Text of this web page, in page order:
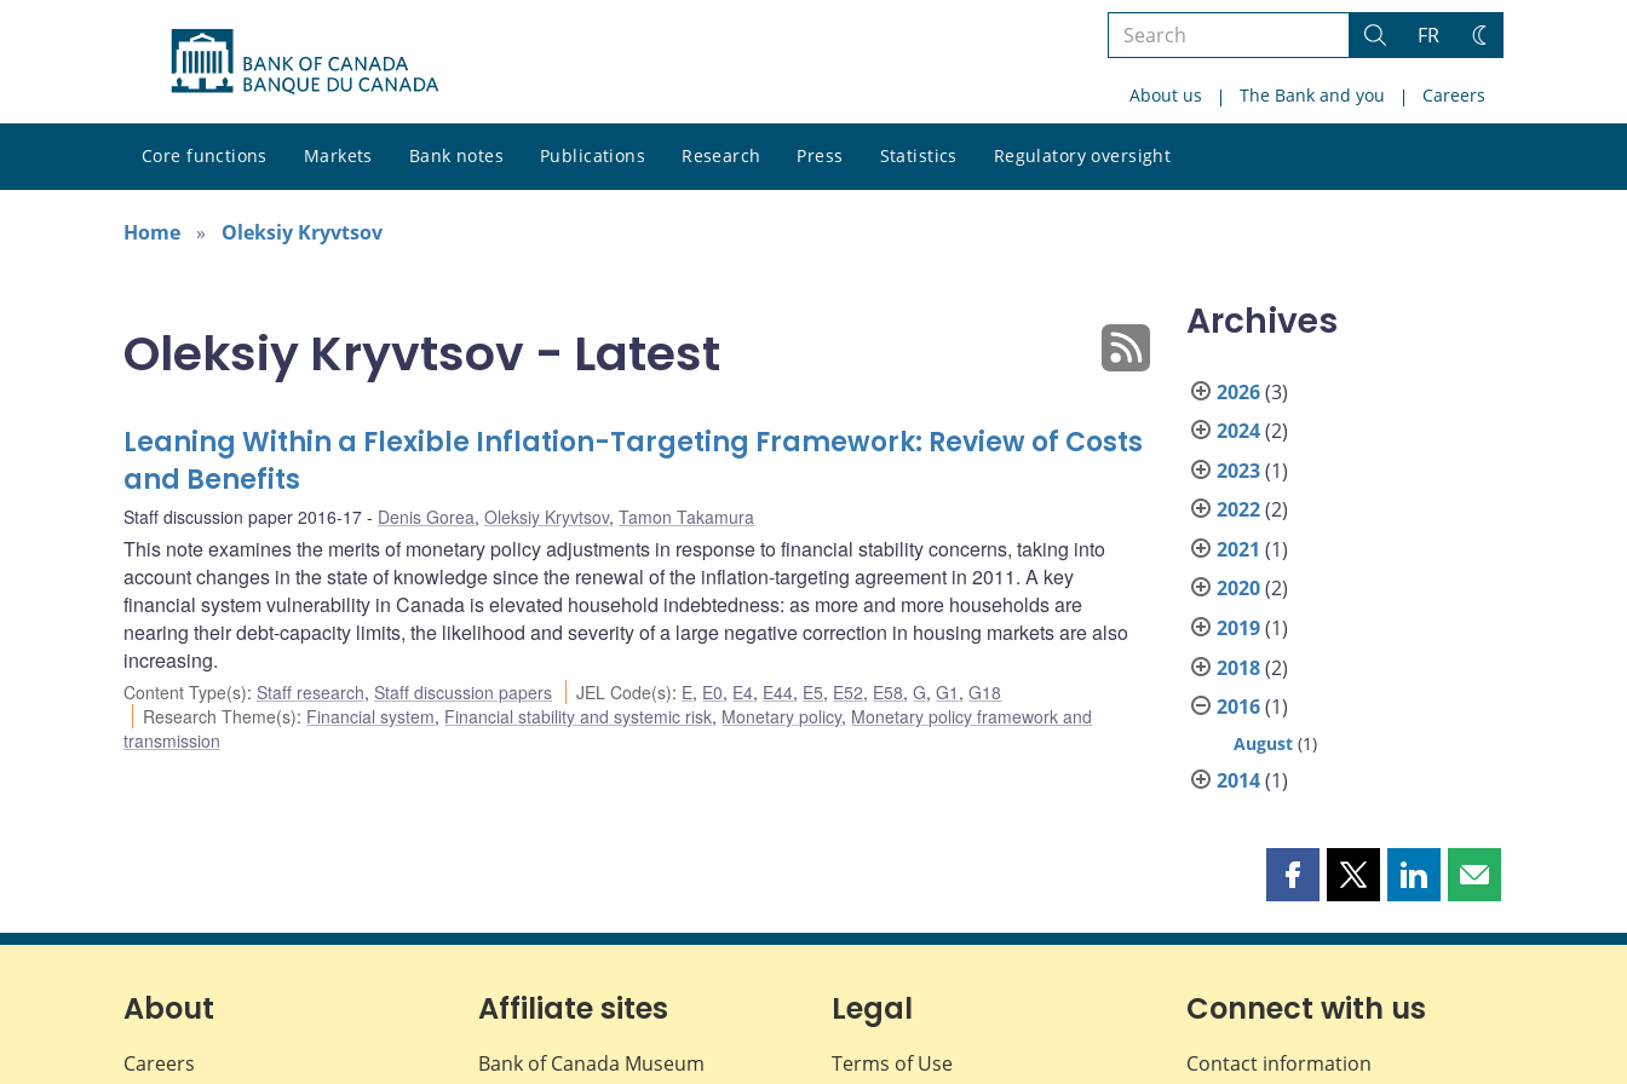
Search
site
Search
FR
Change
About us The Bank and you Careers
Core functions Markets Bank notes Publications Research Press Statistics Regulatory oversight
site
Home
Oleksiy Kryvtsov
Oleksiy Kryvtsov - Latest
Leaning Within a Flexible Inflation-Targeting Framework: Review of Costs
and Benefits
Staff discussion paper 2016-17 Denis Gorea, Oleksiy Kryvtsov, Tamon Takamura
This note examines the merits of monetary policy adjustments in response to financial stability concerns, taking into
account changes in the state of knowledge since the renewal of the inflation-targeting agreement in 2011. A key
financial system vulnerability in Canada is elevated household indebtedness: as more and more households are
nearing their debt-capacity limits, the likelihood and severity of a large negative correction in housing markets are also
increasing.
Content Type(s): Staff research, Staff discussion papers JEL Code(s): E, E0, E4, E44, E5, E52, E58,G,G1 ,G18
Research Theme(s): Financial system, Financial stability and systemic risk, Monetary policy, Monetary policy framework and
transmission
Archives
2026(3)
2024(2)
2023(1)
2022(2)
2021 (1)
2020(2)
2019(1)
2018(2)
2016(1)
August (1)
2014(1)
Share
page
Facebook
Share
page
X
Share
page
LinkedIn
Share
page
About
Careers
Affiliate sites
Bank of Canada Museum
Legal
Terms of Use
Connect with us
Contact information